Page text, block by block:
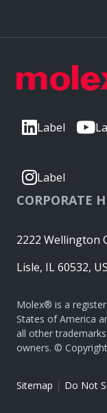
Label
Label
CORPORATE
2222 Wellington
Lisle, IL 60532,
Molex® is a
States of America
all other
owners. ©
Sitemap | Do Not